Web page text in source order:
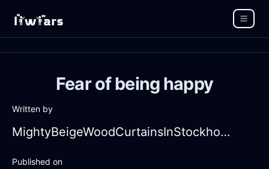
Fear of being happy
Written by
MightyBeigeWoodCurtainsInStockholmWithAnger
Published on